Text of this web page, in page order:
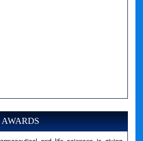
variable: news